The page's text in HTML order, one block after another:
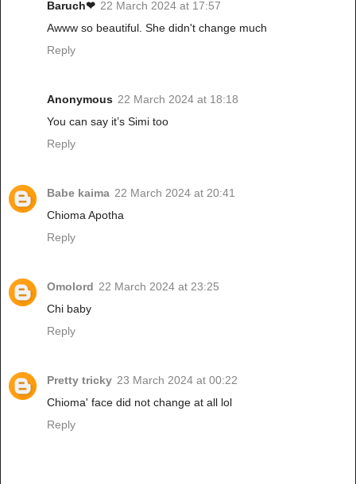
Baruch❤ 22 March 2024 at 17:57
Awww so beautiful. She didn't change much
Reply
Anonymous 22 March 2024 at 18:18
You can say it’s Simi too
Reply
Babe kaima 22 March 2024 at 20:41
Chioma Apotha
Reply
Omolord 22 March 2024 at 23:25
Chi baby
Reply
Pretty tricky 23 March 2024 at 00:22
Chioma' face did not change at all lol
Reply